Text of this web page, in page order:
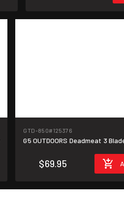
GTD-850#125376
G5 OUTDOORS Deadmeat 3
$69.95